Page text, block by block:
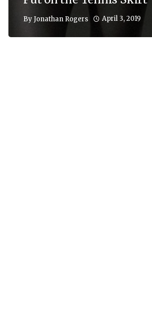
ByJonathan Rogers April 3, 2019